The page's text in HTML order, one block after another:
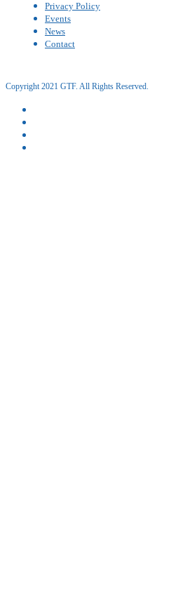
Privacy Policy
Events
News
Contact
Copyright 2021 GTF. All Rights Reserved.